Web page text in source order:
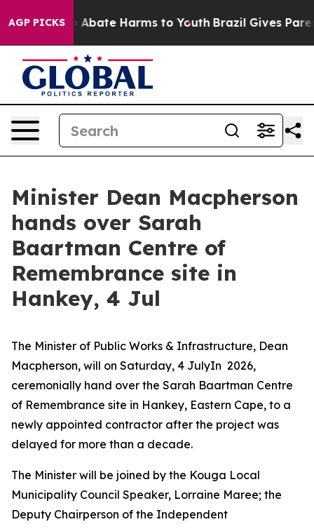
AGP PICKS
Fund to Abate Harms to Youth Brazil Gives
Minister Dean Macpherson
hands over Sarah
Baartman Centre of
Remembrance site in
Hankey, 4 Jul
The Minister of Public Works & Infrastructure, Dean
Macpherson, will on Saturday, 4 JulyIn 2026,
ceremonially hand over the Sarah Baartman Centre
of Remembrance site in Hankey, Eastern Cape, to a
newly appointed contractor after the project was
delayed for more than a decade.
The Minister will be joined by the Kouga Local
Municipality Council Speaker, Lorraine Maree; the
Deputy Chairperson of the Independent